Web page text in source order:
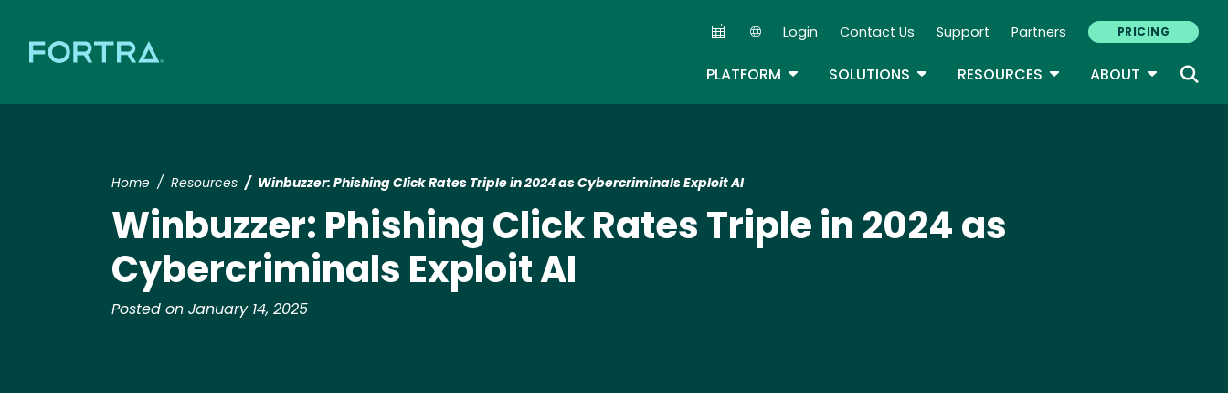
Secondary Navigation
Login Contact Us Support Partners PRICING
PLATFORM TOGGLE DROPDOWN
SOLUTIONS TOGGLE DROPDOWN
RESOURCES TOGGLE DROPDOWN
ABOUT TOGGLE
Home Resources Winbuzzer: Phishing Click Rates Triple in 2024 as Cybercriminals Exploit AI
Winbuzzer: Phishing Click Rates Triple in 2024 as
Cybercriminals Exploit AI
Posted on January 14, 2025